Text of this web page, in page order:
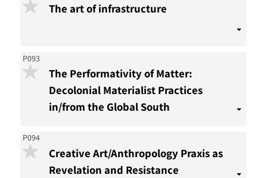
The art of infrastructure
P093
The Performativity of Matter:
Decolonial Materialist Practices
in/from the Global South
P094
Creative Art/Anthropology Praxis as
Revelation and Resistance